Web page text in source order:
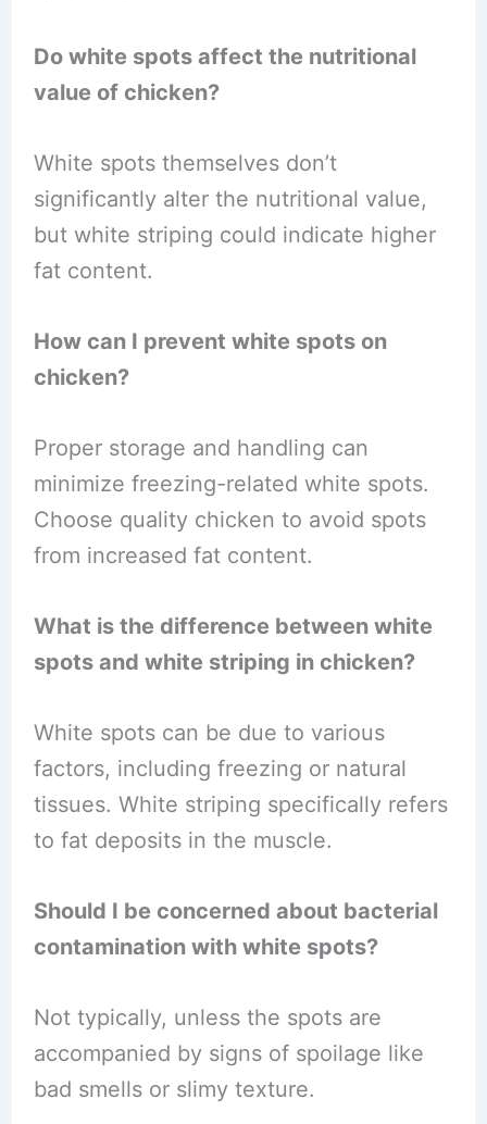
Do white spots affect the nutritional
value of chicken?
White spots themselves don’t
significantly alter the nutritional value,
but white striping could indicate higher
fat content.
How can I prevent white spots on
chicken?
Proper storage and handling can
minimize freezing-related white spots.
Choose quality chicken to avoid spots
from increased fat content.
What is the difference between white
spots and white striping in chicken?
White spots can be due to various
factors, including freezing or natural
tissues. White striping specifically refers
to fat deposits in the muscle.
Should I be concerned about bacterial
contamination with white spots?
Not typically, unless the spots are
accompanied by signs of spoilage like
bad smells or slimy texture.